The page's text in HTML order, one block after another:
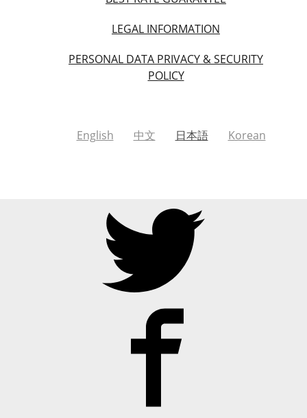
LEGAL INFORMATION
PERSONAL DATA PRIVACY & SECURITY
POLICY
English 中文 日本語 Korean